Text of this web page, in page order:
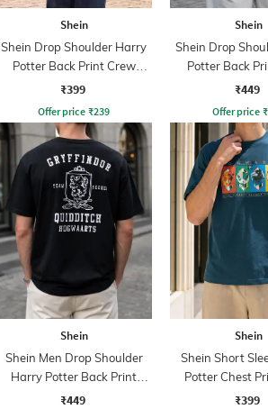
Shein
Shein Drop Shoulder Harry
Potter Back Print Crew
Tshirt
₹399
Offer price ₹239
Shein
Shein Drop
Potter Back
Tshirt
₹449
Offer price ₹
Shein
Shein Men Drop Shoulder
Harry Potter Back Print
Crew Tshirt
₹449
Shein
Shein Short
Potter Chest
Tshirt
₹399